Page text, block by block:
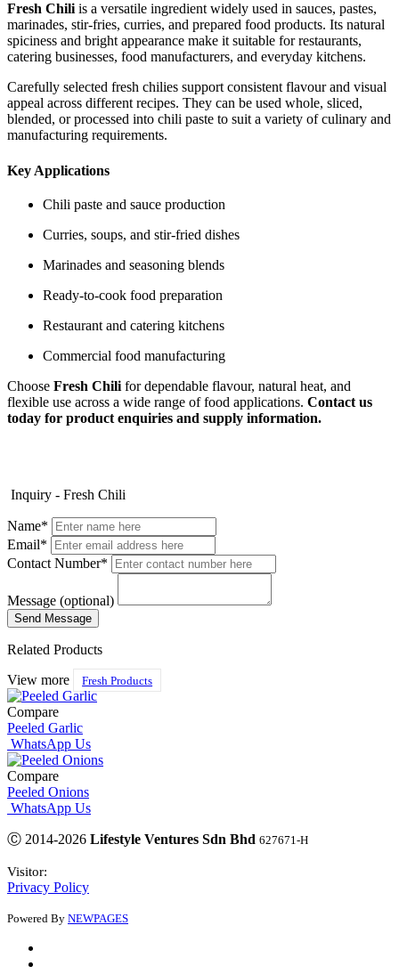
Fresh Chili is a versatile ingredient widely used in sauces, pastes,
marinades, stir-fries, curries, and prepared food products. Its natural
spiciness and bright appearance make it suitable for restaurants,
catering businesses, food manufacturers, and everyday kitchens.
Carefully selected fresh chilies support consistent flavour and visual
appeal across different recipes. They can be used whole, sliced,
blended, or processed into chili paste to suit a variety of culinary and
manufacturing requirements.
Key Applications
Chili paste and sauce production
Curries, soups, and stir-fried dishes
Marinades and seasoning blends
Ready-to-cook food preparation
Restaurant and catering kitchens
Commercial food manufacturing
Choose Fresh Chili for dependable flavour, natural heat, and
flexible use across a wide range of food applications. Contact us
today for product enquiries and supply information.
Inquiry - Fresh Chili
Name*
Email*
Contact Number*
Message (optional)
Related Products
View more
Fresh Products
Compare
Peeled Garlic
WhatsApp Us
Compare
Peeled Onions
WhatsApp Us
Ⓒ 2014-2026 Lifestyle Ventures Sdn Bhd 627671-H
Visitor:
Privacy Policy
Powered By NEWPAGES